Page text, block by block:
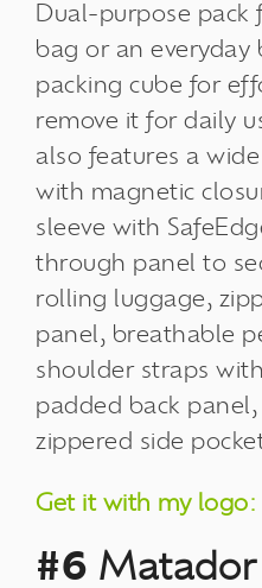
Dual-purpose pack
bag or an everyday
packing cube for
remove it for daily
also features a
with magnetic
sleeve with
through panel to
rolling luggage,
panel, breathable
shoulder straps
padded back
zippered side
Get it with my logo:
#6 Matador